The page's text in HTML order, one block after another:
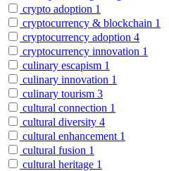
crypto adoption 1
cryptocurrency & blockchain 1
cryptocurrency adoption 4
cryptocurrency innovation 1
culinary escapism 1
culinary innovation 1
culinary tourism 3
cultural connection 1
cultural diversity 4
cultural enhancement 1
cultural fusion 1
cultural heritage 1